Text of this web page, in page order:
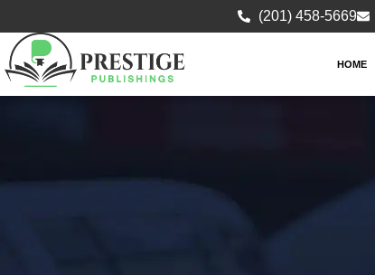
to
content
(201) 458-5669
HOME